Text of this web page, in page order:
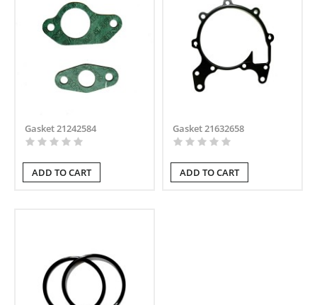
Gasket 21242584
ADD TO CART
Gasket 21632658
ADD TO CART